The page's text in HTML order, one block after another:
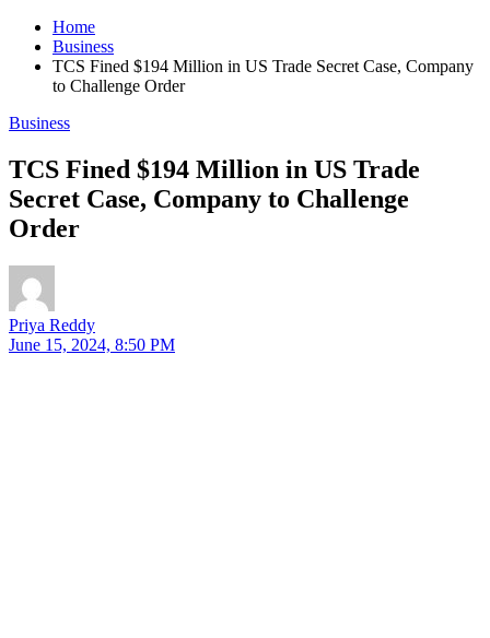
Home
Business
TCS Fined $194 Million in US Trade Secret Case, Company
to Challenge Order
Business
TCS Fined $194 Million in US Trade
Secret Case, Company to Challenge
Order
Priya Reddy
June 15, 2024, 8:50 PM